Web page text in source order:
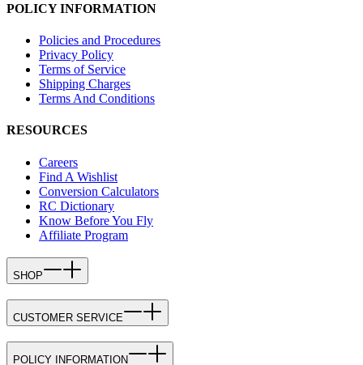
POLICY INFORMATION
Policies and Procedures
Privacy Policy
Terms of Service
Shipping Charges
Terms And Conditions
RESOURCES
Careers
Find A Wishlist
Conversion Calculators
RC Dictionary
Know Before You Fly
Affiliate Program
SHOP
CUSTOMER SERVICE
POLICY INFORMATION